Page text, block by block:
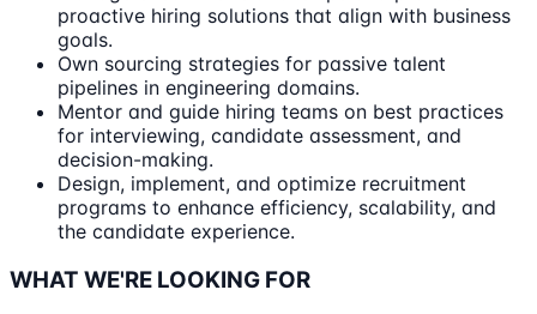
proactive hiring solutions that align with business
goals.
Own sourcing strategies for passive talent
pipelines in engineering domains.
Mentor and guide hiring teams on best practices
for interviewing, candidate assessment, and
decision-making.
Design, implement, and optimize recruitment
programs to enhance efficiency, scalability, and
the candidate experience.
WHAT WE'RE LOOKING FOR